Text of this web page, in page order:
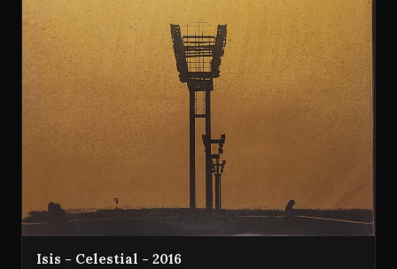
Isis - Celestial - 2016